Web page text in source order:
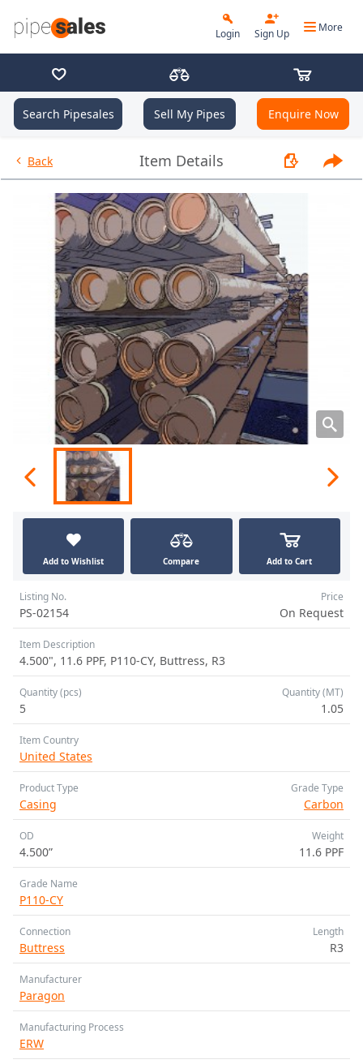
Login Sign Up More
Search Pipesales Sell My Pipes Enquire Now
Back Item Details - 4.500", 11.6 PPF, P110-CY,
Add to Wishlist Compare Add to Cart
Listing No.
PS-02154
Price
On Request
Item Description
4.500", 11.6 PPF, P110-CY, Buttress, R3
Quantity (pcs)
5
Quantity (MT)
1.05
Item Country
United States
Product Type
Casing
Grade Type
Carbon
OD
4.500”
Weight
11.6 PPF
Grade Name
P110-CY
Connection
Buttress
Length
R3
Manufacturer
Paragon
Manufacturing Process
ERW